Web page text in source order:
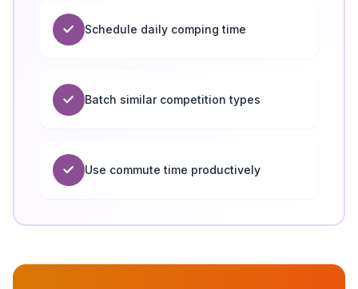
Schedule daily comping time
Batch similar competition types
Use commute time productively